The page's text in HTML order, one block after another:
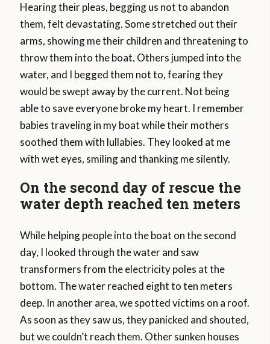
Hearing their pleas, begging us not to abandon
them, felt devastating. Some stretched out their
arms, showing me their children and threatening to
throw them into the boat. Others jumped into the
water, and I begged them not to, fearing they
would be swept away by the current. Not being
able to save everyone broke my heart. I remember
babies traveling in my boat while their mothers
soothed them with lullabies. They looked at me
with wet eyes, smiling and thanking me silently.
On the second day of rescue the
water depth reached ten meters
While helping people into the boat on the second
day, I looked through the water and saw
transformers from the electricity poles at the
bottom. The water reached eight to ten meters
deep. In another area, we spotted victims on a roof.
As soon as they saw us, they panicked and shouted,
but we couldn’t reach them. Other sunken houses